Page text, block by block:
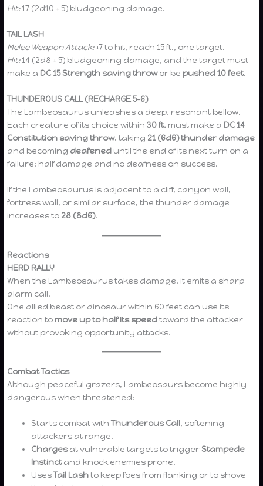
Hit:17 (2d10 + 5) bludgeoning damage.
TAIL LASH
Melee Weapon Attack:+7 to hit, reach 15 ft., one target.
Hit:14 (2d8 + 5) bludgeoning damage, and the target must
make a DC 15 Strength saving throwor be pushed 10 feet.
THUNDEROUS CALL (RECHARGE 5–6)
The Lambeosaurus unleashes a deep, resonant bellow.
Each creature of its choice within30 ft. must make a DC 14
Constitution saving throw, taking 21 (6d6) thunder damage
and becoming deafened until the end of its next turn on a
failure; half damage and no deafness on success.
If the Lambeosaurus is adjacent to a cliff, canyon wall,
fortress wall, or similar surface, the thunder damage
increases to 28 (8d6).
Reactions
HERD RALLY
When the Lambeosaurus takes damage, it emits a sharp
alarm call.
One allied beast or dinosaur within 60 feet can use its
reaction to move up to half its speedtoward the attacker
without provoking opportunity attacks.
Combat Tactics
Although peaceful grazers, Lambeosaurs become highly
dangerous when threatened:
Starts combat withThunderous Call, softening
attackers at range.
Chargesat vulnerable targets to trigger Stampede
Instinctand knock enemies prone.
UsesTail Lashto keep foes from flanking or to shove